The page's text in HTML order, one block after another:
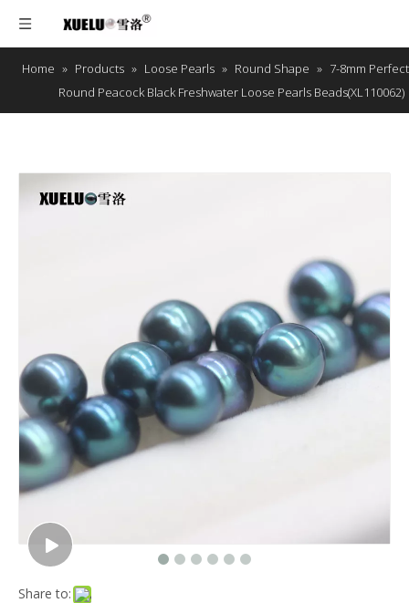
Home » Products » Loose Pearls » Round Shape » 7-8mm Perfect
Round Peacock Black Freshwater Loose Pearls Beads(XL110062)
Share to: